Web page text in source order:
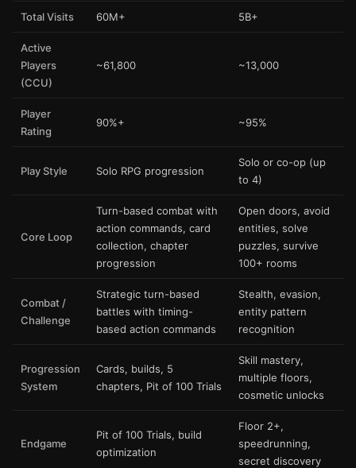
Total Visits 60M+ 5B+
Active
Players
(CCU)
~61,800 ~13,000
Player
Rating
90%+ ~95%
Play Style Solo RPG progression
Solo or co-op (up
to 4)
Core Loop
Turn-based combat with
action commands, card
collection, chapter
progression
Open doors, avoid
entities, solve
puzzles, survive
100+ rooms
Combat /
Challenge
Strategic turn-based
battles with timing-
based action commands
Stealth, evasion,
entity pattern
recognition
Progression
System
Cards, builds, 5
chapters, Pit of 100 Trials
Skill mastery,
multiple floors,
cosmetic unlocks
Endgame
Pit of 100 Trials, build
optimization
Floor 2+,
speedrunning,
secret discovery